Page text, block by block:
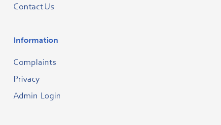
Contact Us
Information
Complaints
Privacy
Admin Login